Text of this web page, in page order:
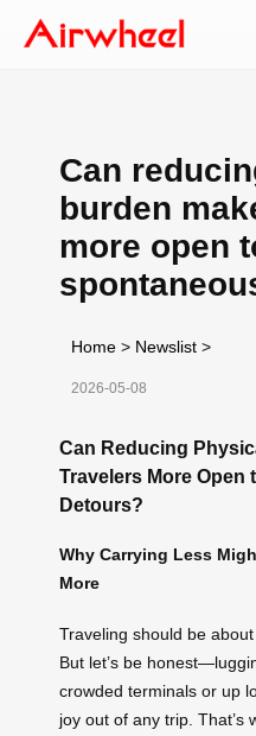
Can
burden
more open
Home > Newslist >
2026-05-08
Can Reducing
Travelers More Open
Detours?
Why Carrying Less
More
Traveling should be
But let’s be
crowded terminals or up
joy out of any trip. That’s